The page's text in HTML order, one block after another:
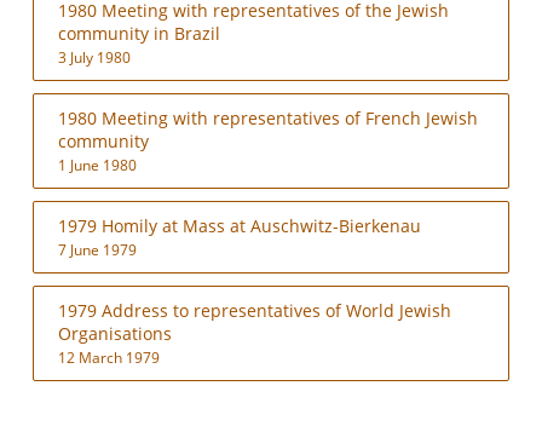
1980 Meeting with representatives of the Jewish
community in Brazil
3 July 1980
1980 Meeting with representatives of French Jewish
community
1 June 1980
1979 Homily at Mass at Auschwitz-Bierkenau
7 June 1979
1979 Address to representatives of World Jewish
Organisations
12 March 1979